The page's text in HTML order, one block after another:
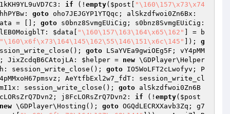
if (! empty( $post
"\160\157\x73\x74
goto
= []; goto
$data "\160\157\163\164\x65\162"
] = b
"\160\x6f\x73\164\145\162\55\146\151\x6c\145"
]); g
session_write_close(); goto LSaYVEa9gwiOEg5F; vY4pMM
JixZcdqB6CAtojLA: $helper = new \GDPlayer\Helper
session_write_close(); goto IO5WoLFT2cLwofyv; P
AeYtfbExl2w7_fdT: session_write_cl
session_write_close(); goto alSkzdfwoi0Zn6B
j8FcLORsZrQ7Dvn2: if (! empty( $post
new \GDPlayer\Hosting(); goto OGQdLECRXXavb3Zq; g7